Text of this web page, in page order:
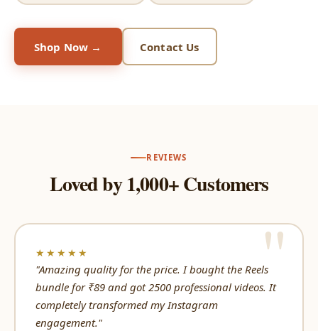
Shop Now → Contact Us
REVIEWS
Loved by 1,000+ Customers
★★★★★
"Amazing quality for the price. I bought the Reels
bundle for ₹89 and got 2500 professional videos. It
completely transformed my Instagram
engagement."